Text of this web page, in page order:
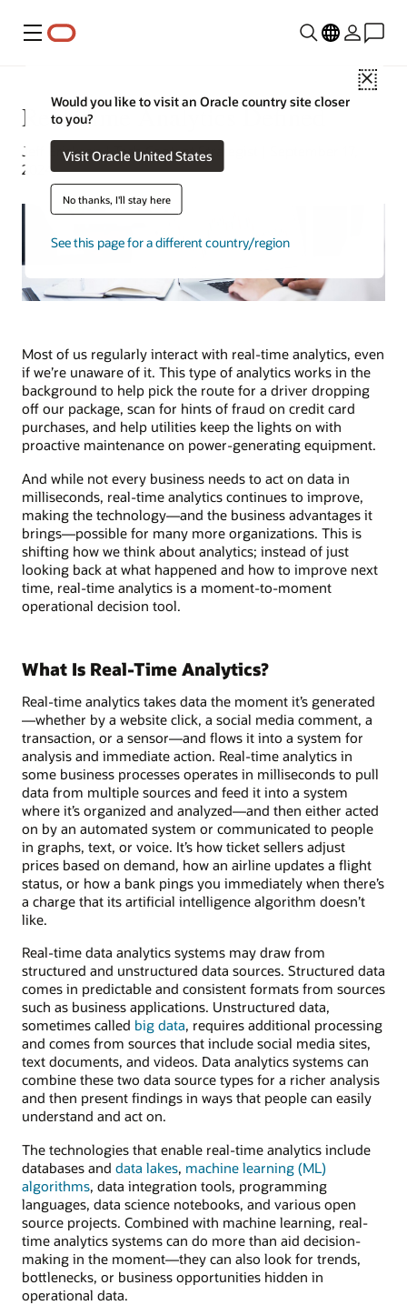
Menu
Close
Would you like to visit an Oracle country site closer
to you?
Visit Oracle United States
No thanks, I'll stay here
See this page for a different country/region
Real-Time Analytics Defined
Jeff Erickson | Tech Content Strategist | September 17,
2024
Most of us regularly interact with real-time analytics, even
if we’re unaware of it. This type of analytics works in the
background to help pick the route for a driver dropping
off our package, scan for hints of fraud on credit card
purchases, and help utilities keep the lights on with
proactive maintenance on power-generating equipment.
And while not every business needs to act on data in
milliseconds, real-time analytics continues to improve,
making the technology—and the business advantages it
brings—possible for many more organizations. This is
shifting how we think about analytics; instead of just
looking back at what happened and how to improve next
time, real-time analytics is a moment-to-moment
operational decision tool.
What Is Real-Time Analytics?
Real-time analytics takes data the moment it’s generated
—whether by a website click, a social media comment, a
transaction, or a sensor—and flows it into a system for
analysis and immediate action. Real-time analytics in
some business processes operates in milliseconds to pull
data from multiple sources and feed it into a system
where it’s organized and analyzed—and then either acted
on by an automated system or communicated to people
in graphs, text, or voice. It’s how ticket sellers adjust
prices based on demand, how an airline updates a flight
status, or how a bank pings you immediately when there’s
a charge that its artificial intelligence algorithm doesn’t
like.
Real-time data analytics systems may draw from
structured and unstructured data sources. Structured data
comes in predictable and consistent formats from sources
such as business applications. Unstructured data,
sometimes called big data, requires additional processing
and comes from sources that include social media sites,
text documents, and videos. Data analytics systems can
combine these two data source types for a richer analysis
and then present findings in ways that people can easily
understand and act on.
The technologies that enable real-time analytics include
databases and data lakes, machine learning (ML)
algorithms, data integration tools, programming
languages, data science notebooks, and various open
source projects. Combined with machine learning, real-
time analytics systems can do more than aid decision-
making in the moment—they can also look for trends,
bottlenecks, or business opportunities hidden in
operational data.